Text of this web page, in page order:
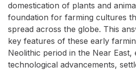
domestication of plants and
foundation for farming cultures
spread across the globe. This
key features of these early
Neolithic period in the Near East,
technological advancements,